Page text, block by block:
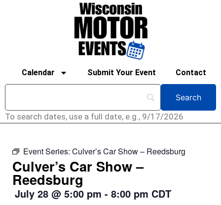
Calendar Submit Your Event Contact
To search dates, use a full date, e.g., 9/17/2026
Event Series: Culver’s Car Show – Reedsburg
Culver’s Car Show –
Reedsburg
July 28 @ 5:00 pm - 8:00 pm CDT